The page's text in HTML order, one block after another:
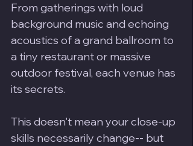
From gatherings with loud
background music and echoing
acoustics of a grand ballroom to
a tiny restaurant or massive
outdoor festival, each venue has
its secrets.
This doesn't mean your close-up
skills necessarily change-- but